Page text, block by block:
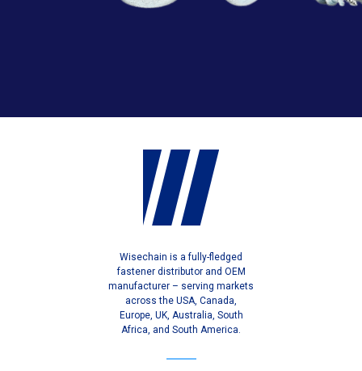
Wisechain is a fully-fledged
fastener distributor and OEM
manufacturer – serving markets
across the USA, Canada,
Europe, UK, Australia, South
Africa, and South America.